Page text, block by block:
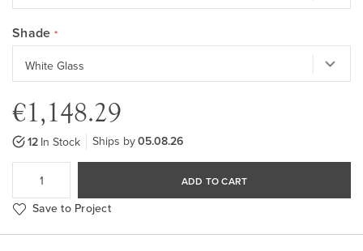
Shade
€1,148.29
12 In Stock Ships by05.08.26
ADD TO CART
Save to Project